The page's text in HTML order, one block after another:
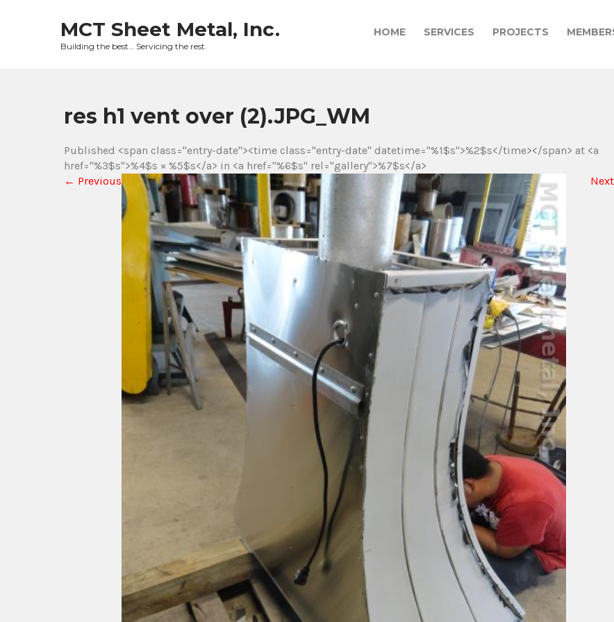
MCT Sheet Metal, Inc.
Building the best… Servicing the rest.
HOME SERVICES PROJECTS
res h1 vent over (2).JPG_WM
Published <span class="entry-date"><time class="entry-date" datetime="%1$s">%2$s</time></span> at <a
href="%3$s">%4$s × %5$s</a> in <a href="%6$s" rel="gallery">%7$s</a>
← Previous Next